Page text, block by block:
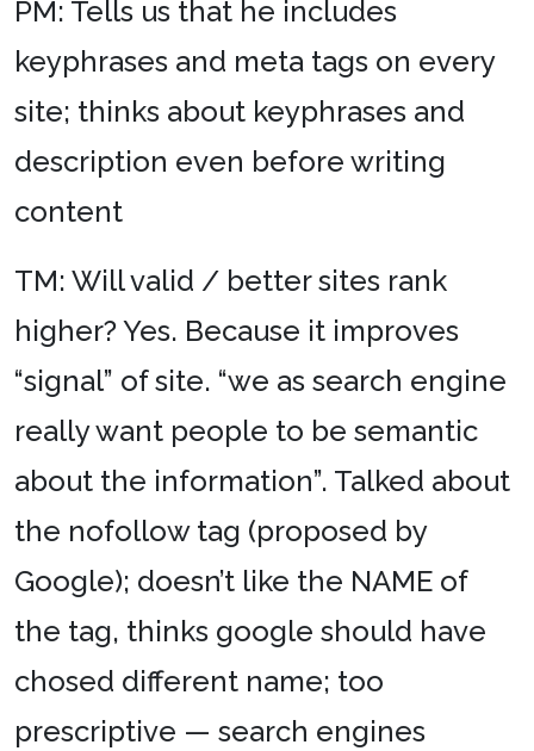
PM: Tells us that he includes
keyphrases and meta tags on every
site; thinks about keyphrases and
description even before writing
content
TM: Will valid / better sites rank
higher? Yes. Because it improves
“signal” of site. “we as search engine
really want people to be semantic
about the information”. Talked about
the nofollow tag (proposed by
Google); doesn’t like the NAME of
the tag, thinks google should have
chosed different name; too
prescriptive — search engines